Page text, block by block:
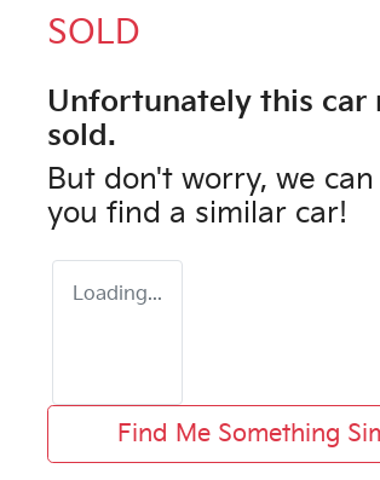
SOLD
Unfortunately this car
sold.
But don't worry, we
you find a similar car!
Loading...
Find Me Something